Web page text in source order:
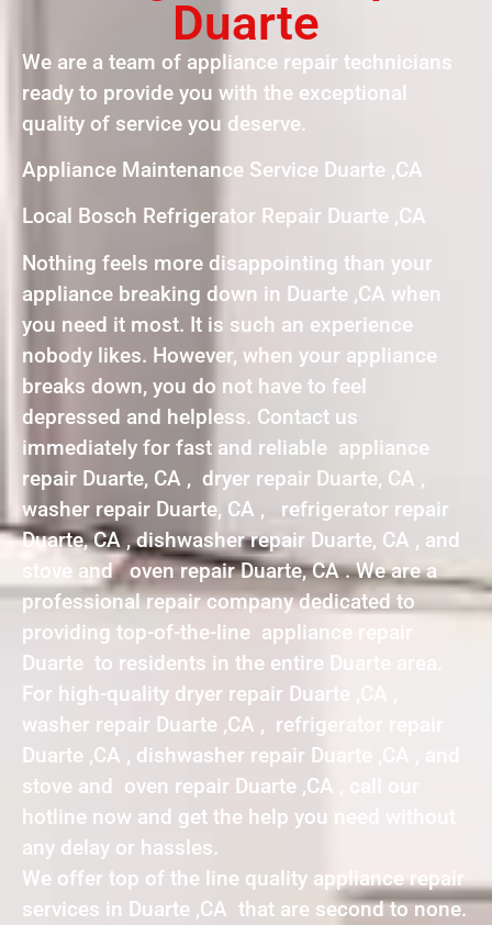
Duarte
We are a team of appliance repair technicians
ready to provide you with the exceptional
quality of service you deserve.
Appliance Maintenance Service Duarte ,CA
Local Bosch Refrigerator Repair Duarte ,CA
Nothing feels more disappointing than your
appliance breaking down in Duarte ,CA when
you need it most. It is such an experience
nobody likes. However, when your appliance
breaks down, you do not have to feel
depressed and helpless. Contact us
immediately for fast and reliable appliance
repair Duarte, CA , dryer repair Duarte, CA ,
washer repair Duarte, CA , refrigerator repair
Duarte, CA , dishwasher repair Duarte, CA , and
stove and oven repair Duarte, CA . We are a
professional repair company dedicated to
providing top-of-the-line appliance repair
Duarte to residents in the entire Duarte area.
For high-quality dryer repair Duarte ,CA ,
washer repair Duarte ,CA , refrigerator repair
Duarte ,CA , dishwasher repair Duarte ,CA , and
stove and oven repair Duarte ,CA , call our
hotline now and get the help you need without
any delay or hassles.
We offer top of the line quality appliance repair
services in Duarte ,CA that are second to none.